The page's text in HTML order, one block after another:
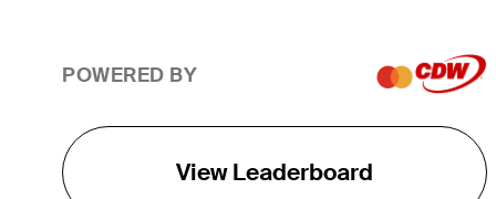
POWERED BY
View Leaderboard